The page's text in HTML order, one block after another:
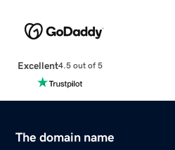
Excellent4.5 out of 5
The domain name